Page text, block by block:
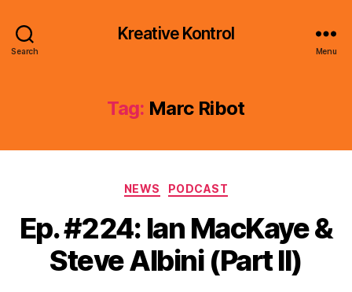
Search
Kreative Kontrol
Menu
Tag: Marc Ribot
Categories
NEWS PODCAST
Ep. #224: Ian MacKaye &
Steve Albini (Part II)